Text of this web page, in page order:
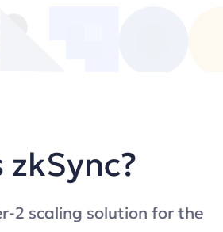
2 scaling solution for the